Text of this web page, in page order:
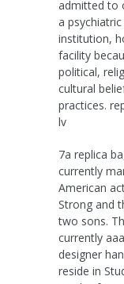
admitted to
a psychiatric
institution,
facility
political,
cultural
practices.
lv
7a replica
currently
American
Strong and
two sons.
currently
designer
reside in